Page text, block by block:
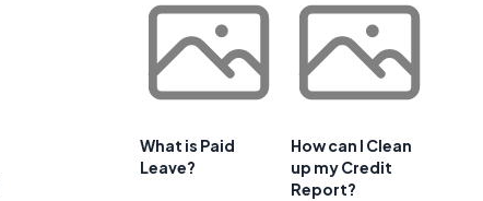
What is Paid
Leave?
How can I Clean
up my Credit
Report?